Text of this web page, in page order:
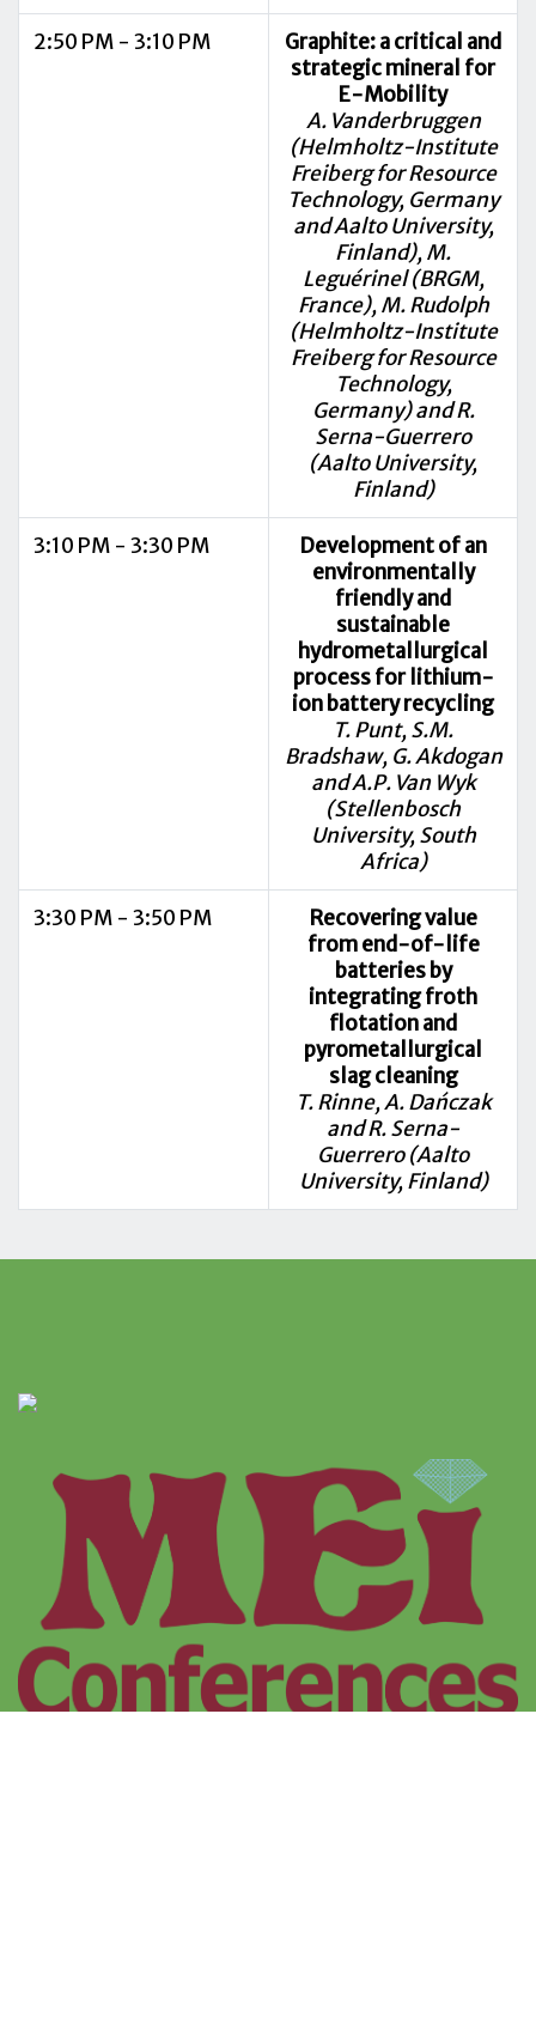
2:50 PM - 3:10 PM
Graphite: a critical and
strategic mineral for
E-Mobility
A. Vanderbruggen
(Helmholtz-Institute
Freiberg for Resource
Technology, Germany
and Aalto University,
Finland), M.
Leguérinel (BRGM,
France), M. Rudolph
(Helmholtz-Institute
Freiberg for Resource
Technology,
Germany) and R.
Serna-Guerrero
(Aalto University,
Finland)
3:10 PM - 3:30 PM
Development of an
environmentally
friendly and
sustainable
hydrometallurgical
process for lithium-
ion battery recycling
T. Punt, S.M.
Bradshaw, G. Akdogan
and A.P. Van Wyk
(Stellenbosch
University, South
Africa)
3:30 PM - 3:50 PM
Recovering value
from end-of-life
batteries by
integrating froth
flotation and
pyrometallurgical
slag cleaning
T. Rinne, A. Dańczak
and R. Serna-
Guerrero (Aalto
University, Finland)